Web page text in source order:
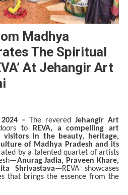
Madhya
The Spiritual
At Jehangir Art
– The reveredJehangir Art
to
REVA, a compelling art
visitors in the beauty, heritage,
of Madhya Pradesh and its
by a talented quartet of artists
Anurag Jadia, Praveen Khare,
Shrivastava—REVA showcases
that brings the essence from the